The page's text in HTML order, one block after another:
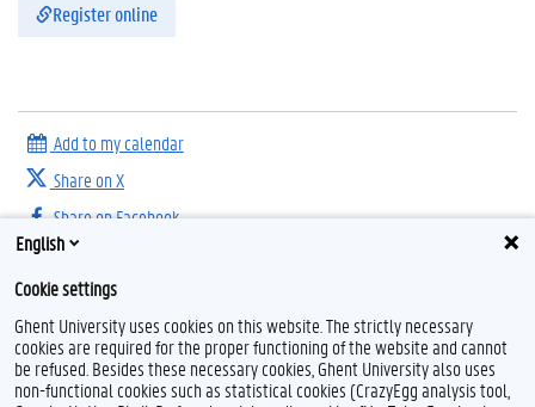
Register online
Add to my calendar
Share on X
Share on Facebook
Share on LinkedIn
Share on Threads
English
Cookie settings
Ghent University uses cookies on this website. The strictly necessary
cookies are required for the proper functioning of the website and cannot
be refused. Besides these necessary cookies, Ghent University also uses
non-functional cookies such as statistical cookies (CrazyEgg analysis tool,